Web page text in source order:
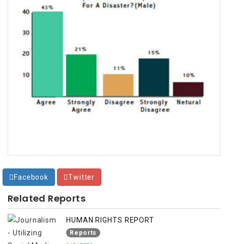
Facebook Twitter
Related Reports
HUMAN RIGHTS REPORT
Reports